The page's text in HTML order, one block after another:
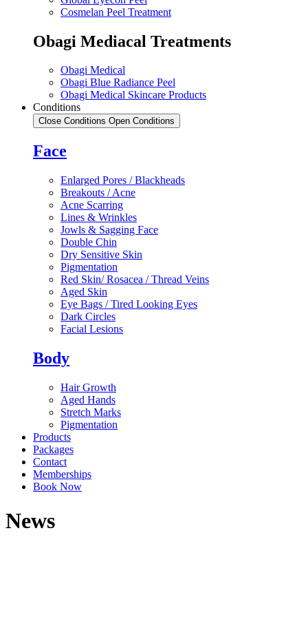
Cosmelan Peel Treatment
Obagi Mediacal Treatments
Obagi Medical
Obagi Blue Radiance Peel
Obagi Medical Skincare Products
Conditions
Close Conditions Open Conditions
Face
Enlarged Pores / Blackheads
Breakouts / Acne
Acne Scarring
Lines & Wrinkles
Jowls & Sagging Face
Double Chin
Dry Sensitive Skin
Pigmentation
Red Skin/ Rosacea / Thread Veins
Aged Skin
Eye Bags / Tired Looking Eyes
Dark Circles
Facial Lesions
Body
Hair Growth
Aged Hands
Stretch Marks
Pigmentation
Products
Packages
Contact
Memberships
Book Now
News